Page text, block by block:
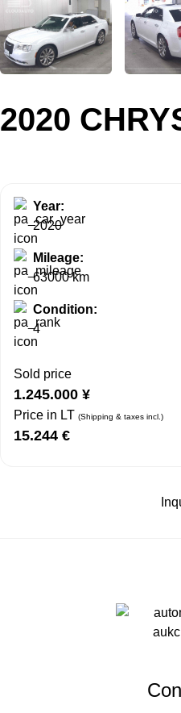
2020
Year:
2020
Mileage:
63000 km
Condition:
4
Sold price
1.245.000 ¥
Price in LT (Shipping & taxes incl.)
15.244 €